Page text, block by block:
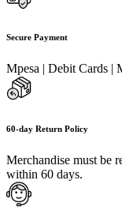
Secure Payment
Mpesa | Debit Cards |
60-day Return Policy
Merchandise must be
within 60 days.